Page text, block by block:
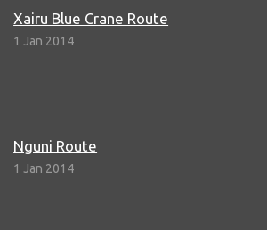
Xairu Blue Crane Route
1 Jan 2014
Nguni Route
1 Jan 2014